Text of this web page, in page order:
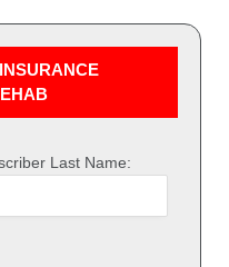
Last Name: